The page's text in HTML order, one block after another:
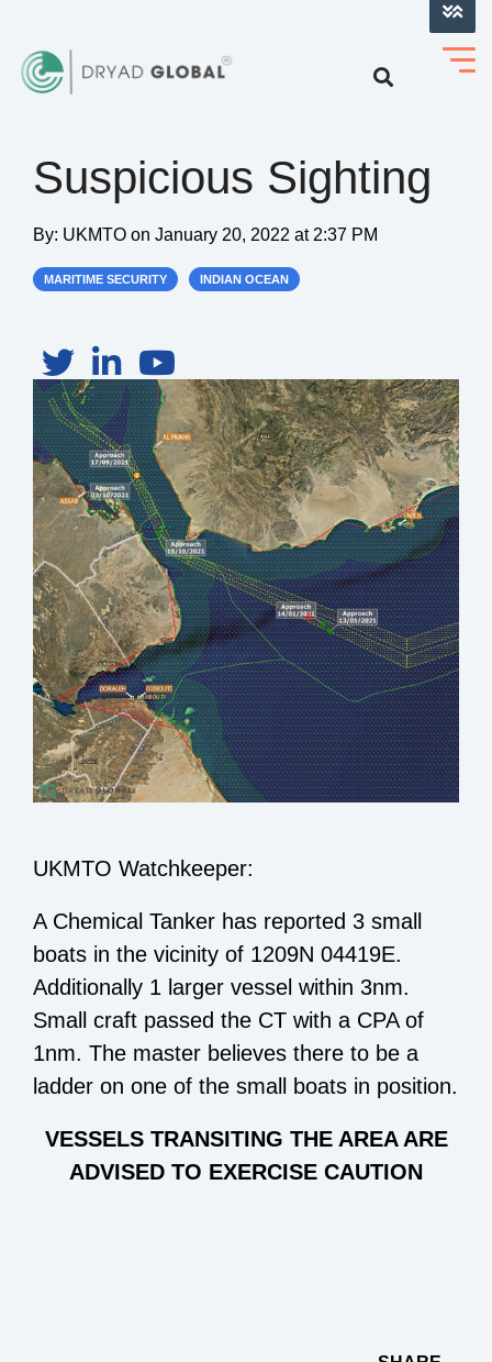
Suspicious Sighting
By: UKMTO on January 20, 2022 at 2:37 PM
MARITIME SECURITY INDIAN OCEAN
UKMTO Watchkeeper:
A Chemical Tanker has reported 3 small
boats in the vicinity of 1209N 04419E.
Additionally 1 larger vessel within 3nm.
Small craft passed the CT with a CPA of
1nm. The master believes there to be a
ladder on one of the small boats in position.
VESSELS TRANSITING THE AREA ARE
ADVISED TO EXERCISE CAUTION